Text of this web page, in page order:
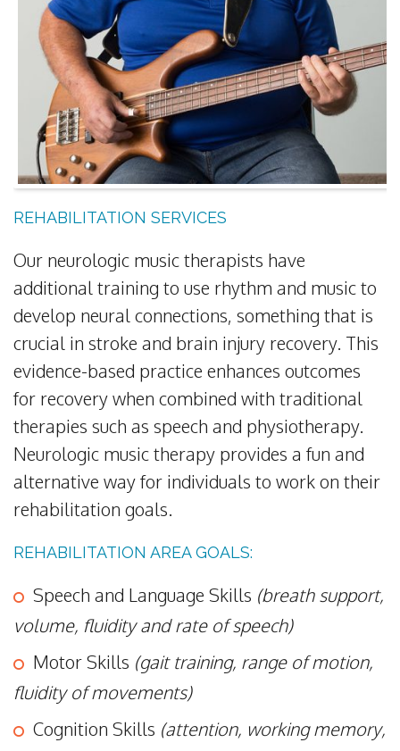
REHABILITATION SERVICES
Our neurologic music therapists have
additional training to use rhythm and music to
develop neural connections, something that is
crucial in stroke and brain injury recovery. This
evidence-based practice enhances outcomes
for recovery when combined with traditional
therapies such as speech and physiotherapy.
Neurologic music therapy provides a fun and
alternative way for individuals to work on their
rehabilitation goals.
REHABILITATION AREA GOALS:
Speech and Language Skills (breath support,
volume, fluidity and rate of speech)
Motor Skills (gait training, range of motion,
fluidity of movements)
Cognition Skills (attention, working memory,